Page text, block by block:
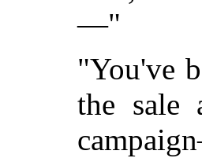
—"
"You've
the sale